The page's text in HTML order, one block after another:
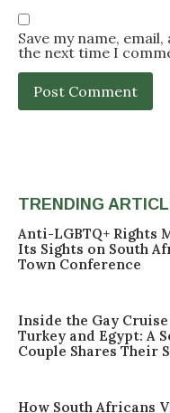
Save my name,
the next time I
TRENDING
Anti-LGBTQ+ Rights
Its Sights on South
Town Conference
Inside the Gay
Turkey and Egypt: A
Couple Shares Their
How South Africans